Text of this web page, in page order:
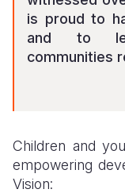
is proud to
and to
communities
Children and
empowering
Vision: